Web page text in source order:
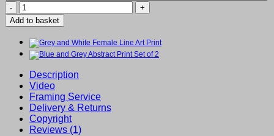
Sun
Birds
and
Mountains
Print
Set
of
3
quantity
Add to basket
Description
Video
Framing Service
Delivery & Returns
Copyright
Reviews (1)